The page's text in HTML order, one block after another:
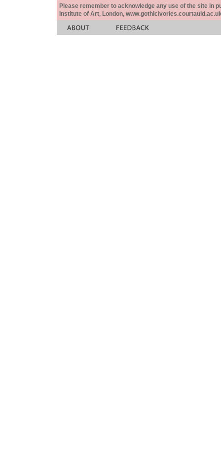
Please remember to acknowledge any use of the site in
Institute of Art, London,